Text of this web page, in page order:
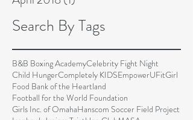
Search By Tags
B&B Boxing AcademyCelebrity Fight Night
Child HungerCompletely KIDSEmpowerUFitGirl
Food Bank of the Heartland
Football for the World Foundation
Girls Inc. of OmahaHanscom Soccer Field Project